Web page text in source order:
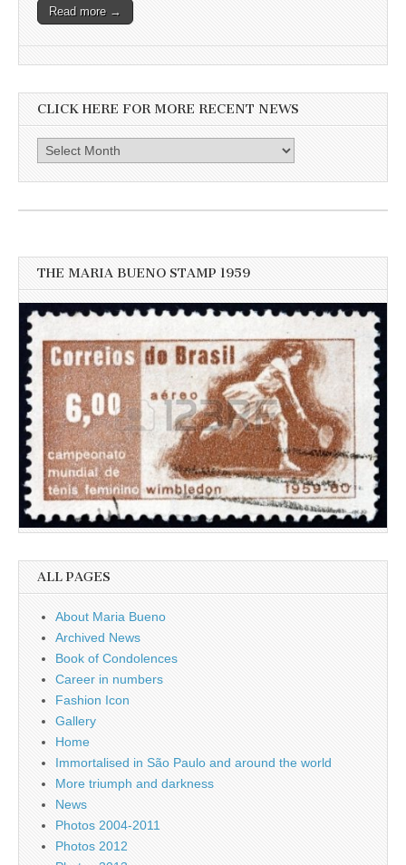
Read more →
CLICK HERE FOR MORE RECENT NEWS
here
more
THE MARIA BUENO STAMP 1959
ALL PAGES
About Maria Bueno
Archived News
Book of Condolences
Career in numbers
Fashion Icon
Gallery
Home
Immortalised in São Paulo and around the world
More triumph and darkness
News
Photos 2004-2011
Photos 2012